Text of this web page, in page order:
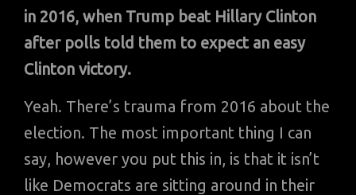
in 2016, when Trump beat Hillary Clinton
after polls told them to expect an easy
Clinton victory.
Yeah. There’s trauma from 2016 about the
election. The most important thing I can
say, however you put this in, is that it isn’t
like Democrats are sitting around in their